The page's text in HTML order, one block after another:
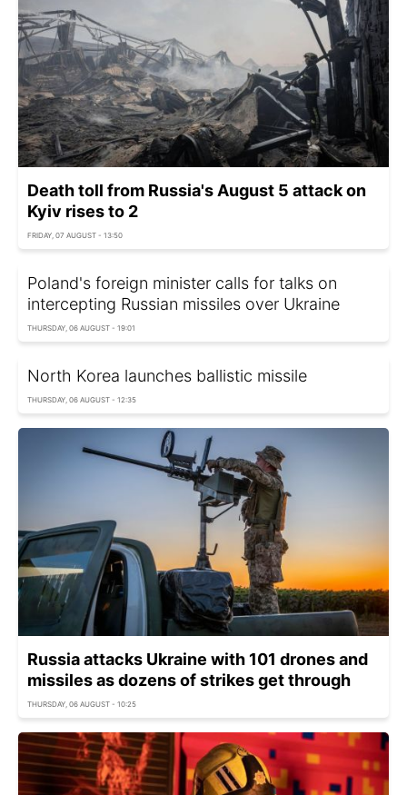
Death toll from Russia's August 5 attack on
Kyiv rises to 2
FRIDAY, 07 AUGUST - 13:50
Poland's foreign minister calls for talks on
intercepting Russian missiles over Ukraine
THURSDAY, 06 AUGUST - 19:01
North Korea launches ballistic missile
THURSDAY, 06 AUGUST - 12:35
Russia attacks Ukraine with 101 drones and
missiles as dozens of strikes get through
THURSDAY, 06 AUGUST - 10:25